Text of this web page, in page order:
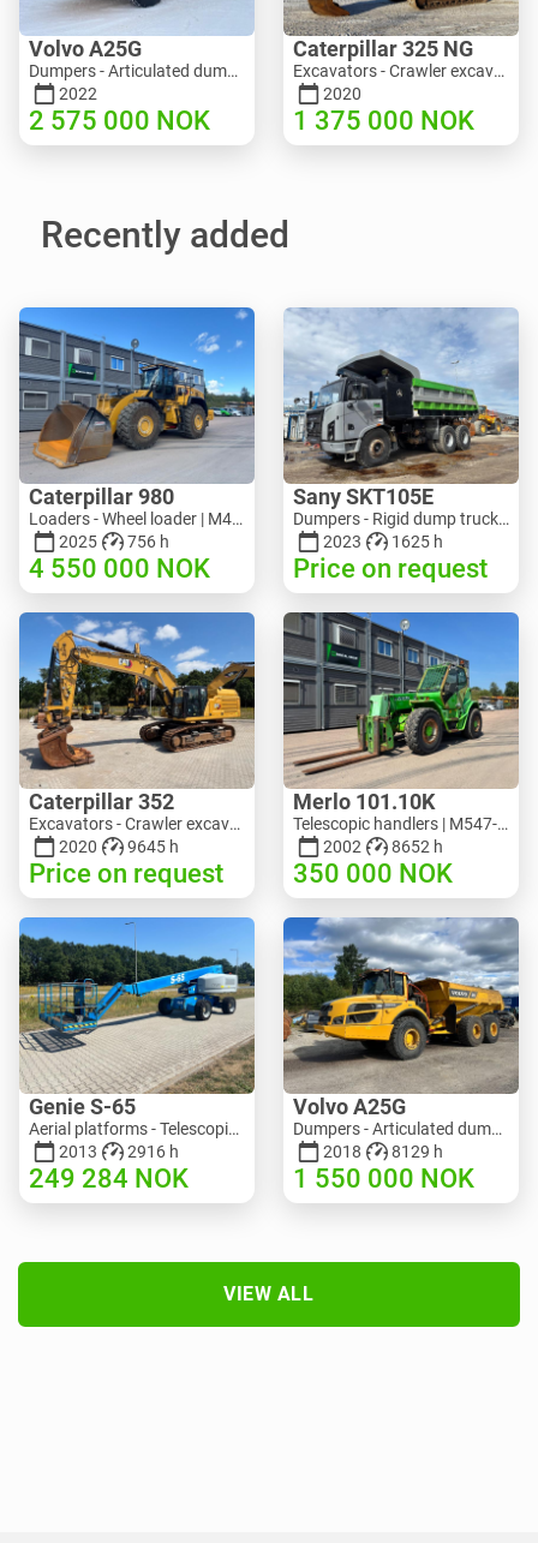
Volvo A25G
Dumpers - Articulated dump truck (ADT) | M453-2338 | RGTR25122
2022
2 575 000 NOK
Caterpillar 325 NG
Excavators - Crawler excavator | M811-5335 | RGTR25093
2020
1 375 000 NOK
Recently added
Caterpillar 980
Loaders - Wheel loader | M453-5993 | RGTR26046
2025
756 h
4 550 000 NOK
Sany SKT105E
Dumpers - Rigid dump truck | M741-2838 | 25143
2023
1625 h
Price on request
Caterpillar 352
Excavators - Crawler excavator | M728-6217 | RGTRNL26-10341
2020
9645 h
Price on request
Merlo 101.10K
Telescopic handlers | M547-6053 | RGTR26052
2002
8652 h
350 000 NOK
Genie S-65
Aerial platforms - Telescopic boom lift | M586-3845 | RGTRNL26491
2013
2916 h
249 284 NOK
Volvo A25G
Dumpers - Articulated dump truck (ADT) | M151-9001 | 2729
2018
8129 h
1 550 000 NOK
VIEW ALL